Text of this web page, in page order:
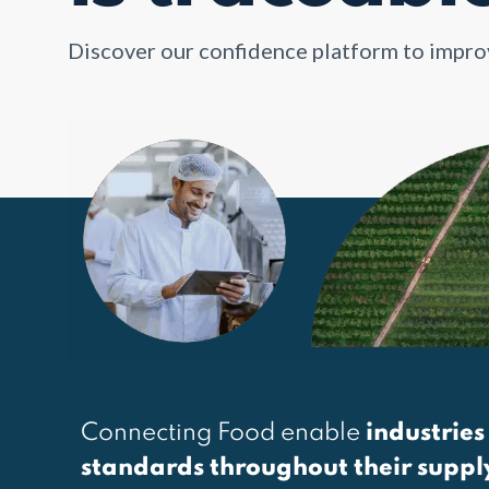
Discover our confidence platform to
Connecting Food enable
standards throughout their